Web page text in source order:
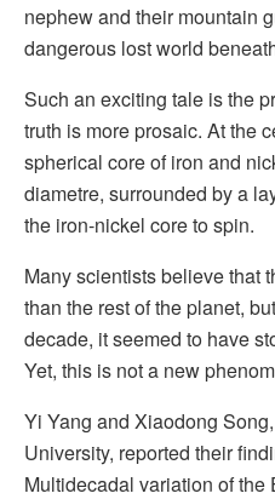
nephew and their mountain
dangerous lost world
Such an exciting tale is the
truth is more prosaic. At the
spherical core of iron and
diametre, surrounded by a
the iron-nickel core to spin.
Many scientists believe that
than the rest of the planet,
decade, it seemed to have
Yet, this is not a new
Yi Yang and Xiaodong
University, reported their
Multidecadal variation of the